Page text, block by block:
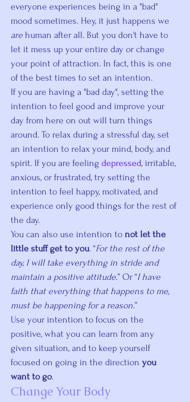
everyone experiences being in a "bad"
mood sometimes. Hey, it just happens we
are human after all. But you don't have to
let it mess up your entire day or change
your point of attraction. In fact, this is one
of the best times to set an intention.
If you are having a "bad day", setting the
intention to feel good and improve your
day from here on out will turn things
around. To relax during a stressful day, set
an intention to relax your mind, body, and
spirit. If you are feeling depressed, irritable,
anxious, or frustrated, try setting the
intention to feel happy, motivated, and
experience only good things for the rest of
the day.
You can also use intention to not let the
little stuff get to you. “For the rest of the
day, I will take everything in stride and
maintain a positive attitude.” Or “I have
faith that everything that happens to me,
must be happening for a reason.”
Use your intention to focus on the
positive, what you can learn from any
given situation, and to keep yourself
focused on going in the direction you
want to go.
Change Your Body